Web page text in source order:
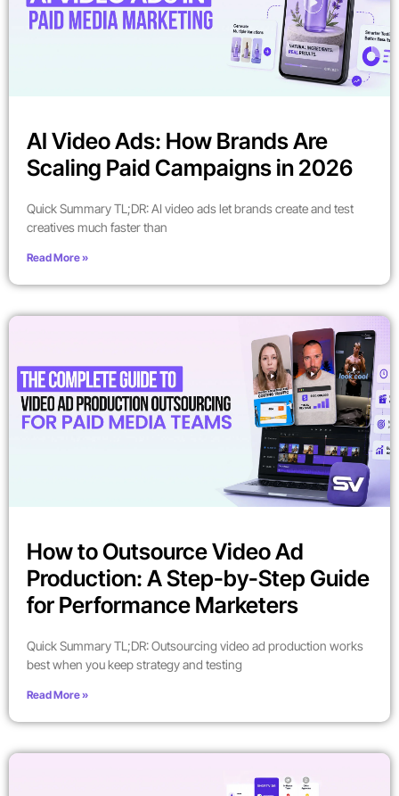
AI Video Ads: How Brands Are
Scaling Paid Campaigns in 2026
Quick Summary TL;DR: AI video ads let brands create and test
creatives much faster than
Read More »
How to Outsource Video Ad
Production: A Step-by-Step Guide
for Performance Marketers
Quick Summary TL;DR: Outsourcing video ad production works
best when you keep strategy and testing
Read More »